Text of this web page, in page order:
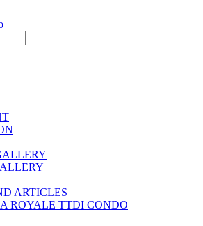
ARTICLES
ROYALE TTDI CONDO